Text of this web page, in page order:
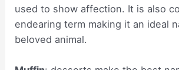
used to show affection. It is also
endearing term making it an ideal
beloved animal.